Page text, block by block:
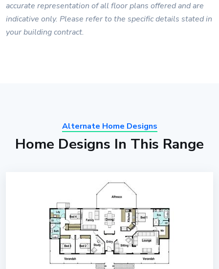
accurate representation of all floor plans offered and are
indicative only. Please refer to the specific details stated in
your building contract.
Alternate Home Designs
Home Designs In This Range